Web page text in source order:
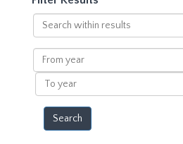
Search
within
results
From
year
To
year